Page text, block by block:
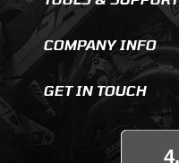
COMPANY INFO
GET IN TOUCH